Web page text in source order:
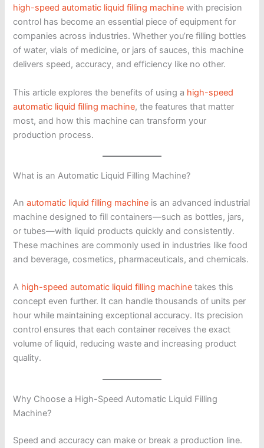
high-speed automatic liquid filling machine with precision
control has become an essential piece of equipment for
companies across industries. Whether you’re filling bottles
of water, vials of medicine, or jars of sauces, this machine
delivers speed, accuracy, and efficiency like no other.
This article explores the benefits of using a high-speed
automatic liquid filling machine, the features that matter
most, and how this machine can transform your
production process.
What is an Automatic Liquid Filling Machine?
Anautomatic liquid filling machine is an advanced industrial
machine designed to fill containers—such as bottles, jars,
or tubes—with liquid products quickly and consistently.
These machines are commonly used in industries like food
and beverage, cosmetics, pharmaceuticals, and chemicals.
A high-speed automatic liquid filling machine takes this
concept even further. It can handle thousands of units per
hour while maintaining exceptional accuracy. Its precision
control ensures that each container receives the exact
volume of liquid, reducing waste and increasing product
quality.
Why Choose a High-Speed Automatic Liquid Filling
Machine?
Speed and accuracy can make or break a production line.